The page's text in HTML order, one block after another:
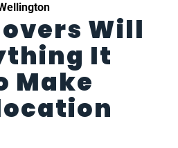
Will
It
Make